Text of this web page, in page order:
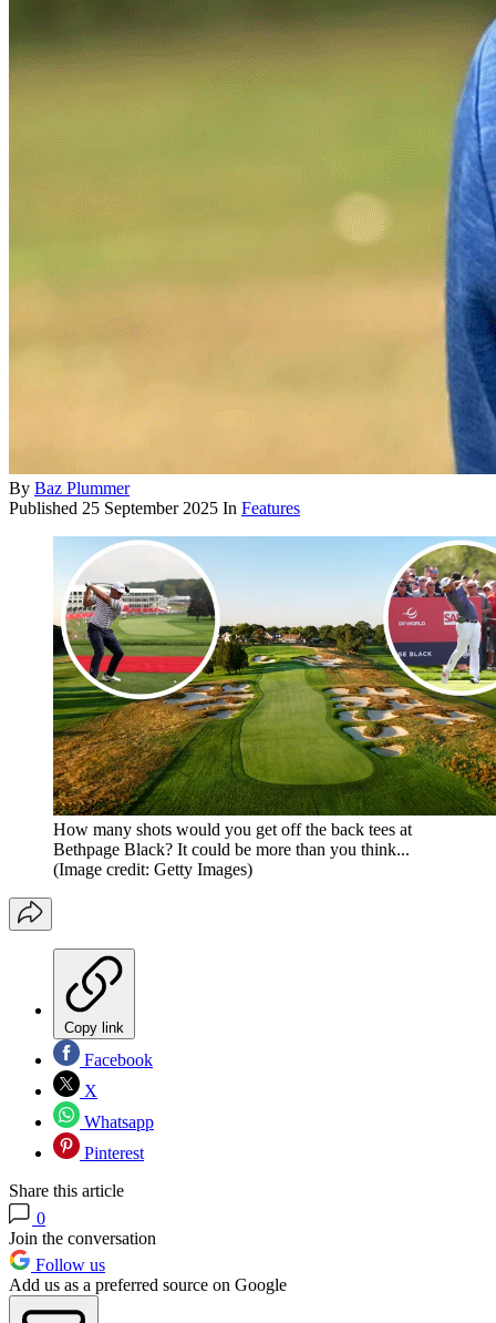
By Baz Plummer
Published 25 September 2025 In Features
How many shots would you get off the back tees at
Bethpage Black? It could be more than you think...
(Image credit: Getty Images)
Copy link
Facebook
X
Whatsapp
Pinterest
Share this article
0
Join the conversation
Follow us
Add us as a preferred source on Google